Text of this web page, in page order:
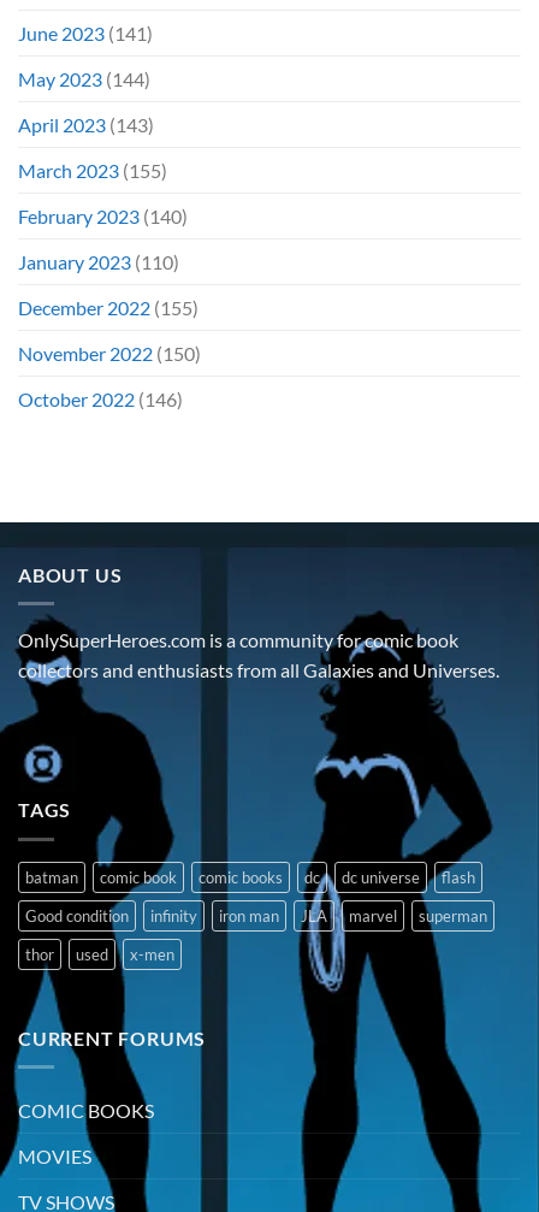
June 2023 (141)
May 2023 (144)
April 2023 (143)
March 2023 (155)
February 2023 (140)
January 2023 (110)
December 2022 (155)
November 2022 (150)
October 2022 (146)
ABOUT US
OnlySuperHeroes.com is a community for comic book
collectors and enthusiasts from all Galaxies and Universes.
TAGS
batman comic book comic books dc dc universe
flash
Good condition
infinity iron man JLA marvel
superman
thor
used x-men
CURRENT FORUMS
COMIC BOOKS
MOVIES
TV SHOWS